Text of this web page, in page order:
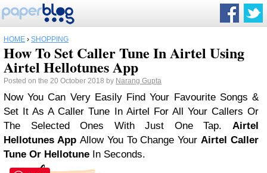
HOME › SHOPPING
How To Set Caller Tune In Airtel Using
Airtel Hellotunes App
Posted on the 20 October 2018 by Narang Gupta
Now You Can Very Easily Find Your Favourite Songs &
Set It As A Caller Tune In Airtel For All Your Callers Or
The Selected Ones With Just One Tap. Airtel
Hellotunes App Allow You To Change YourAirtel Caller
Tune Or Hellotune In Seconds.